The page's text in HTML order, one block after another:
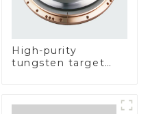
High-purity
tungsten target